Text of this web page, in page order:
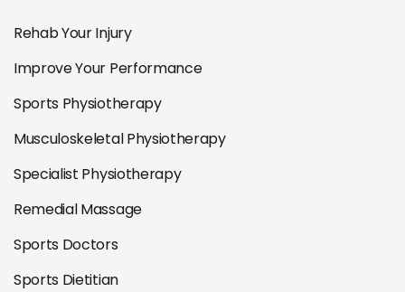
Rehab Your Injury
Improve Your Performance
Sports Physiotherapy
Musculoskeletal Physiotherapy
Specialist Physiotherapy
Remedial Massage
Sports Doctors
Sports Dietitian